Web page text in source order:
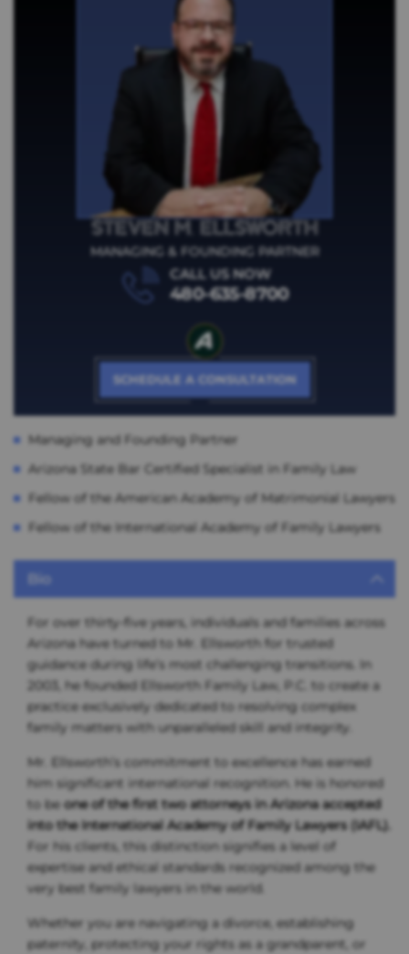
STEVEN M. ELLSWORTH
MANAGING & FOUNDING PARTNER
CALL US NOW
480-635-8700
SCHEDULE A CONSULTATION
Managing and Founding Partner
Arizona State Bar Certified Specialist in Family Law
Fellow of the American Academy of Matrimonial Lawyers
Fellow of the International Academy of Family Lawyers
Bio
For over thirty-five years, individuals and families across
Arizona have turned to Mr. Ellsworth for trusted
guidance during life’s most challenging transitions. In
2003, he founded Ellsworth Family Law, P.C. to create a
practice exclusively dedicated to resolving complex
family matters with unparalleled skill and integrity.
Mr. Ellsworth’s commitment to excellence has earned
him significant international recognition. He is honored
to beone of the first two attorneys in Arizona accepted
into the International Academy of Family Lawyers (IAFL).
For his clients, this distinction signifies a level of
expertise and ethical standards recognized among the
very best family lawyers in the world.
Whether you are navigating a divorce, establishing
paternity, protecting your rights as a grandparent, or